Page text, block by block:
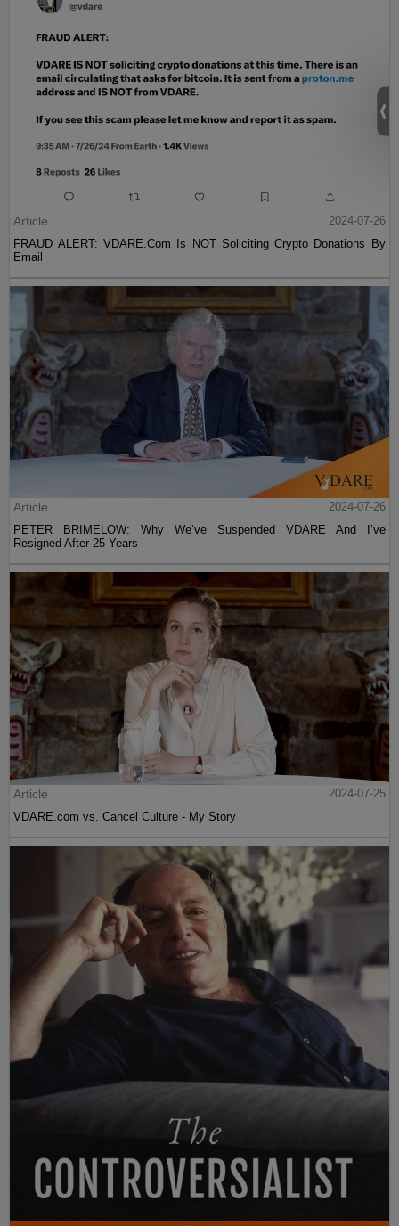
Article
2024-07-26
FRAUD ALERT: VDARE.Com Is NOT Soliciting Crypto Donations By
Email
Article
2024-07-26
PETER BRIMELOW: Why We’ve Suspended VDARE And I’ve
Resigned After 25 Years
Article
2024-07-25
VDARE.com vs. Cancel Culture - My Story